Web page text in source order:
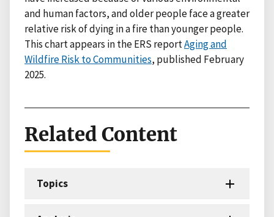
and human factors, and older people face a greater
relative risk of dying in a fire than younger people.
This chart appears in the ERS reportAging and
Wildfire Risk to Communities, published February
2025.
Related Content
Topics